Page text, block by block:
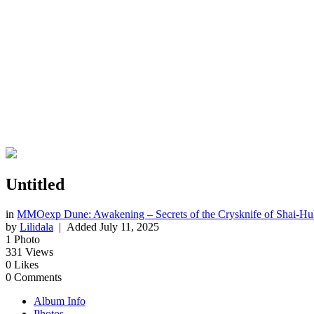
Untitled
in MMOexp Dune: Awakening – Secrets of the Crysknife of Shai-
by Lilidala | Added July 11, 2025
1 Photo
331 Views
0 Likes
0 Comments
Album Info